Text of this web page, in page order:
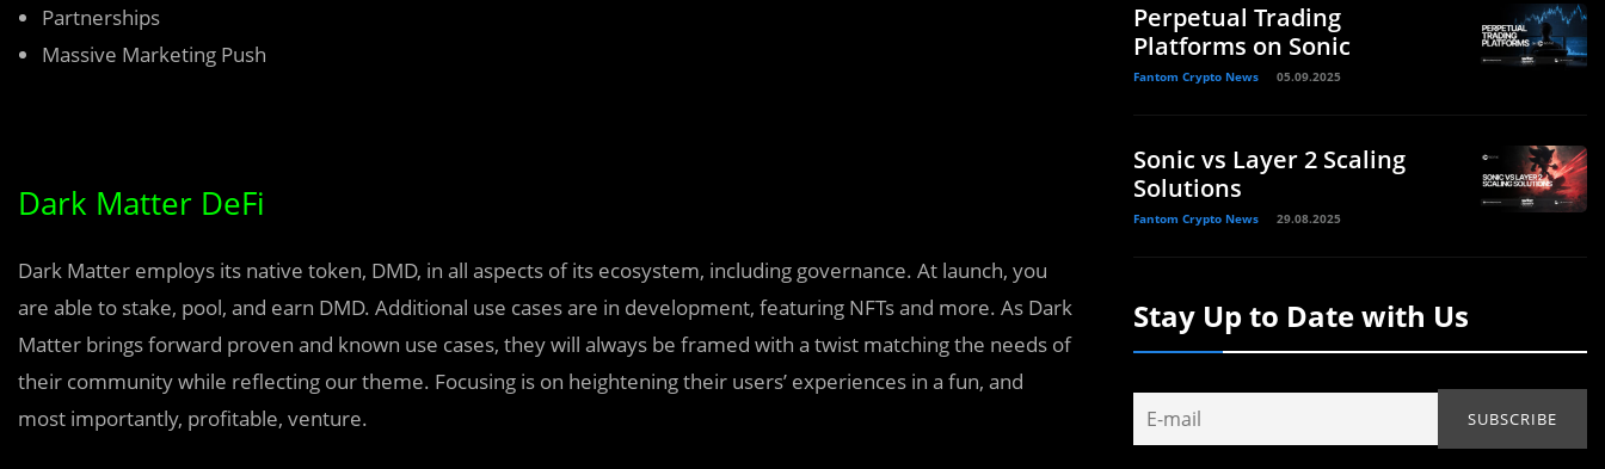
Partnerships
Massive Marketing Push
Dark Matter DeFi
Dark Matter employs its native token, DMD, in all aspects of its ecosystem, including governance. At launch, you
are able to stake, pool, and earn DMD. Additional use cases are in development, featuring NFTs and more. As Dark
Matter brings forward proven and known use cases, they will always be framed with a twist matching the needs of
their community while reflecting our theme. Focusing is on heightening their users’ experiences in a fun, and
most importantly, profitable, venture.
Perpetual Trading
Platforms on Sonic
Fantom Crypto News 05.09.2025
Sonic vs Layer 2 Scaling
Solutions
Fantom Crypto News 29.08.2025
Stay Up to Date with Us